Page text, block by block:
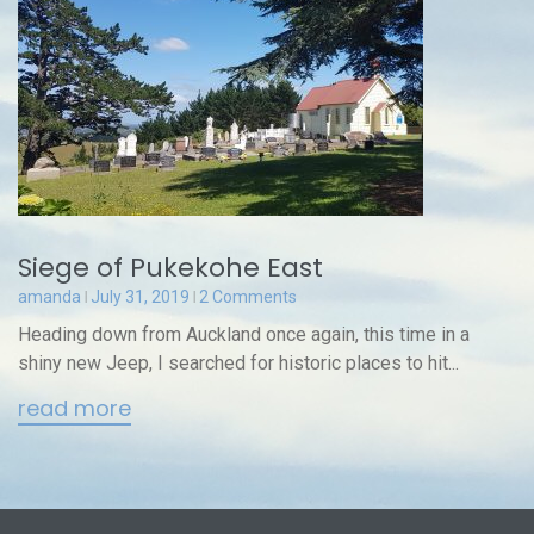
Siege of Pukekohe East
amanda July 31, 2019 2 Comments
Heading down from Auckland once again, this time in a
shiny new Jeep, I searched for historic places to hit...
read more